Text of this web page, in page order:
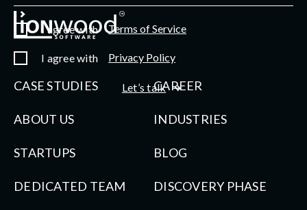
I agree with Terms of Service
I agree with Privacy Policy
Let’s talk
CASE STUDIES CAREER
ABOUT US INDUSTRIES
STARTUPS BLOG
DEDICATED TEAM DISCOVERY PHASE